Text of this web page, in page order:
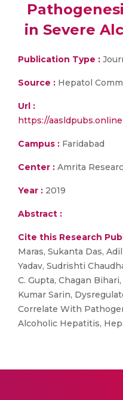
in Severe
Publication Type :
Source : Hepatol
Url :
https://
Campus : Faridabad
Center : Amrita
Year : 2019
Abstract :
Cite this Research
Maras, Sukanta Das,
Yadav, Sudrishti
C. Gupta, Chagan
Kumar Sarin,
Correlate With
Alcoholic Hepatitis,